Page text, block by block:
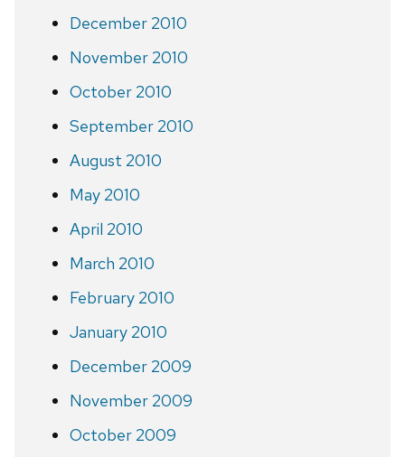
December 2010
November 2010
October 2010
September 2010
August 2010
May 2010
April 2010
March 2010
February 2010
January 2010
December 2009
November 2009
October 2009